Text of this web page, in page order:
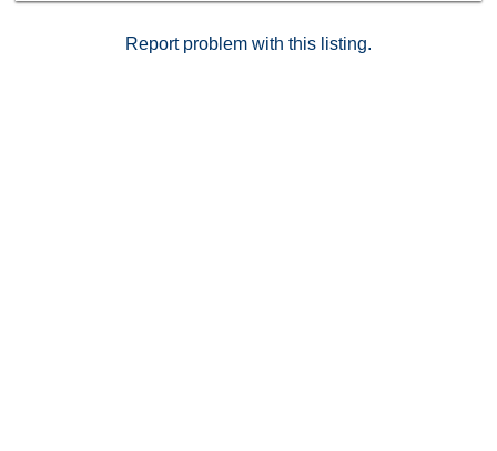
Report problem with this listing.